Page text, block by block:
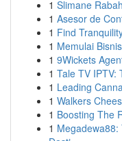
1 Slimane
1 Asesor de
1 Find
1 Memulai
1 9Wickets
1 Tale TV IPTV:
1 Leading
1 Walkers
1 Boosting The
1 Megadewa88: